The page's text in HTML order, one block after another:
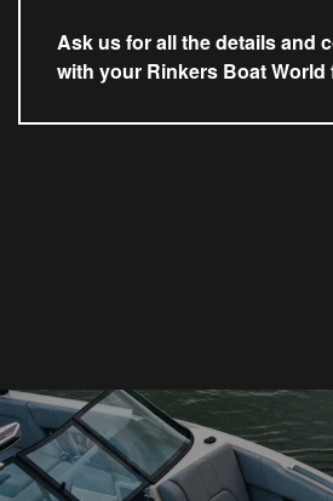
Ask us for all the details and
with your Rinkers Boat World